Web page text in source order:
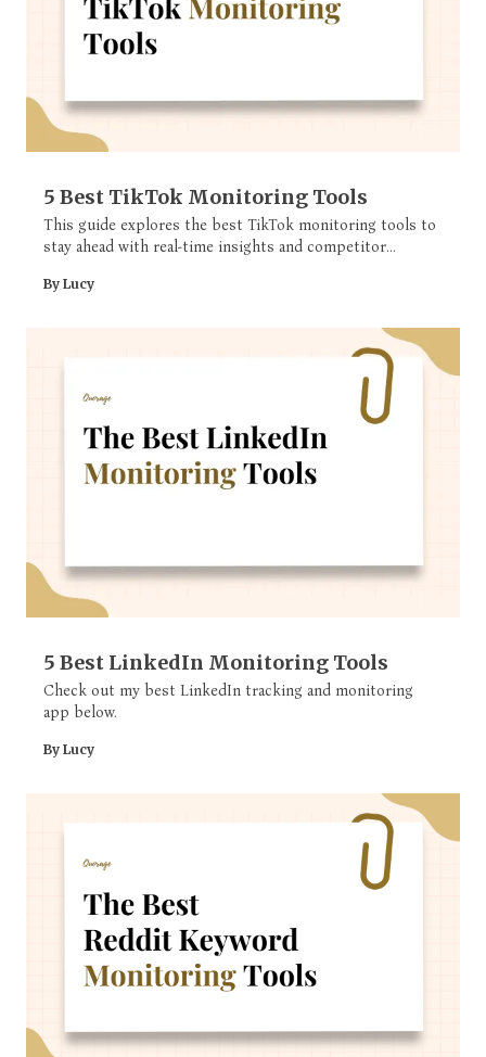
5 Best TikTok Monitoring Tools
This guide explores the best TikTok monitoring tools to
stay ahead with real-time insights and competitor
By Lucy
5 Best LinkedIn Monitoring Tools
Check out my best LinkedIn tracking and monitoring
app below.
By Lucy